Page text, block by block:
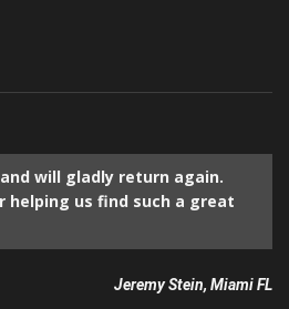
will gladly return again.
helping us find such a great
Jeremy Stein, Miami FL